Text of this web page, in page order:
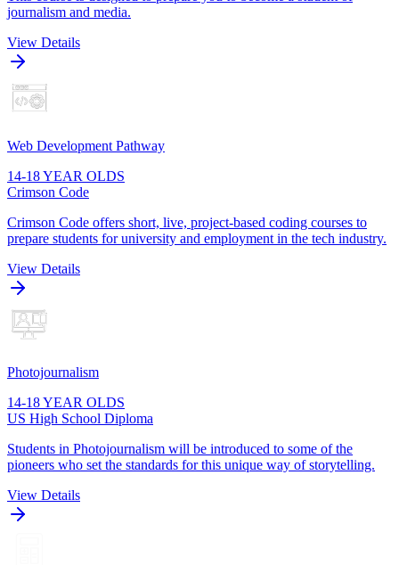
journalism and media.
View Details
Web Development Pathway
14-18 YEAR OLDS
Crimson Code
Crimson Code offers short, live, project-based coding courses to
prepare students for university and employment in the tech industry.
View Details
Photojournalism
14-18 YEAR OLDS
US High School Diploma
Students in Photojournalism will be introduced to some of the
pioneers who set the standards for this unique way of storytelling.
View Details